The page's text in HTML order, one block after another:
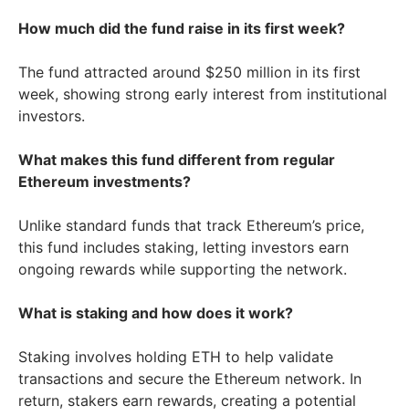
How much did the fund raise in its first week?
The fund attracted around $250 million in its first
week, showing strong early interest from institutional
investors.
What makes this fund different from regular
Ethereum investments?
Unlike standard funds that track Ethereum’s price,
this fund includes staking, letting investors earn
ongoing rewards while supporting the network.
What is staking and how does it work?
Staking involves holding ETH to help validate
transactions and secure the Ethereum network. In
return, stakers earn rewards, creating a potential